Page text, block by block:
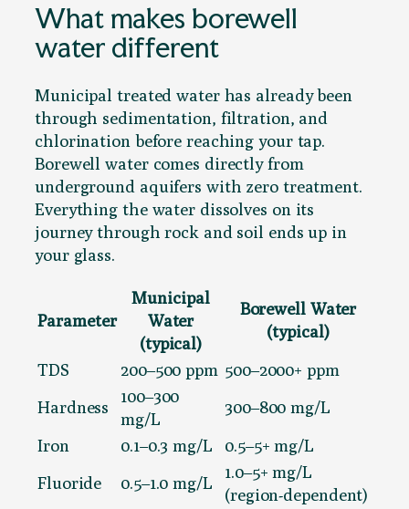
What makes borewell
water different
Municipal treated water has already been
through sedimentation, filtration, and
chlorination before reaching your tap.
Borewell water comes directly from
underground aquifers with zero treatment.
Everything the water dissolves on its
journey through rock and soil ends up in
your glass.
Parameter
Municipal
Water
(typical)
Borewell Water
(typical)
TDS
200–500 ppm 500–2000+ ppm
Hardness
100–300
mg/L
300–800 mg/L
Iron
0.1–0.3 mg/L
0.5–5+ mg/L
Fluoride
0.5–1.0 mg/L
1.0–5+ mg/L
(region-dependent)